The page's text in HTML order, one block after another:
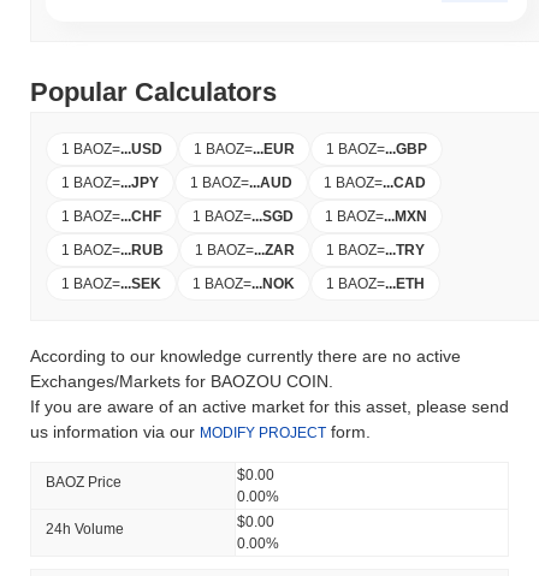
Popular Calculators
1 BAOZ=...USD 1 BAOZ=...EUR 1 BAOZ=...GBP
1 BAOZ=...JPY 1 BAOZ=...AUD 1 BAOZ=...CAD
1 BAOZ=...CHF 1 BAOZ=...SGD 1 BAOZ=...MXN
1 BAOZ=...RUB 1 BAOZ=...ZAR 1 BAOZ=...TRY
1 BAOZ=...SEK 1 BAOZ=...NOK 1 BAOZ=...ETH
According to our knowledge currently there are no active
Exchanges/Markets for BAOZOU COIN.
If you are aware of an active market for this asset, please send
us information via our MODIFY PROJECT form.
BAOZ Price
$0.00
0.00%
24h Volume
$0.00
0.00%